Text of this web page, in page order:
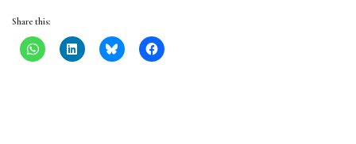
Share this: